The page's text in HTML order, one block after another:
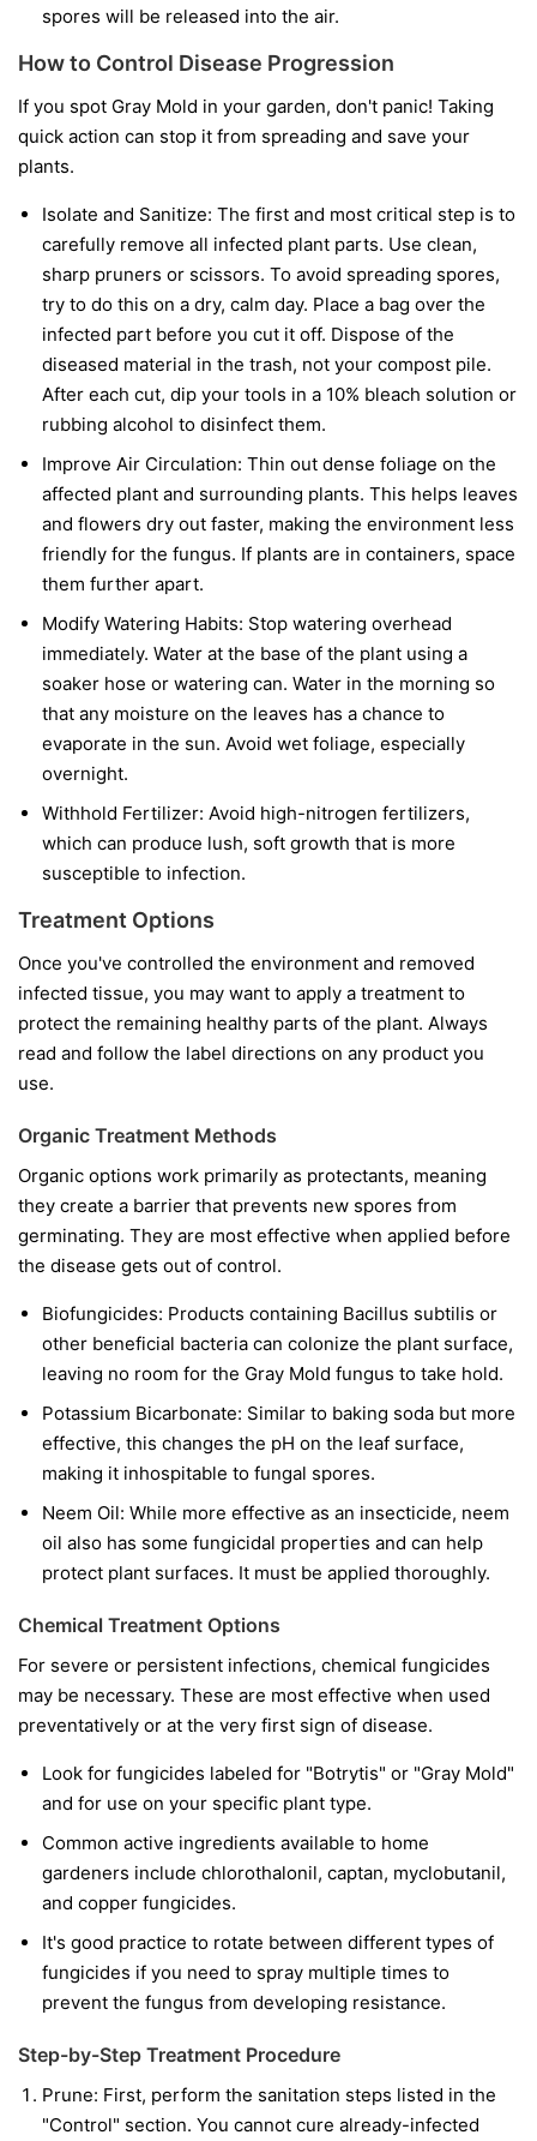
spores will be released into the air.
How to Control Disease Progression
If you spot Gray Mold in your garden, don't panic! Taking
quick action can stop it from spreading and save your
plants.
Isolate and Sanitize: The first and most critical step is to
carefully remove all infected plant parts. Use clean,
sharp pruners or scissors. To avoid spreading spores,
try to do this on a dry, calm day. Place a bag over the
infected part before you cut it off. Dispose of the
diseased material in the trash, not your compost pile.
After each cut, dip your tools in a 10% bleach solution or
rubbing alcohol to disinfect them.
Improve Air Circulation: Thin out dense foliage on the
affected plant and surrounding plants. This helps leaves
and flowers dry out faster, making the environment less
friendly for the fungus. If plants are in containers, space
them further apart.
Modify Watering Habits: Stop watering overhead
immediately. Water at the base of the plant using a
soaker hose or watering can. Water in the morning so
that any moisture on the leaves has a chance to
evaporate in the sun. Avoid wet foliage, especially
overnight.
Withhold Fertilizer: Avoid high-nitrogen fertilizers,
which can produce lush, soft growth that is more
susceptible to infection.
Treatment Options
Once you've controlled the environment and removed
infected tissue, you may want to apply a treatment to
protect the remaining healthy parts of the plant. Always
read and follow the label directions on any product you
use.
Organic Treatment Methods
Organic options work primarily as protectants, meaning
they create a barrier that prevents new spores from
germinating. They are most effective when applied before
the disease gets out of control.
Biofungicides: Products containing Bacillus subtilis or
other beneficial bacteria can colonize the plant surface,
leaving no room for the Gray Mold fungus to take hold.
Potassium Bicarbonate: Similar to baking soda but more
effective, this changes the pH on the leaf surface,
making it inhospitable to fungal spores.
Neem Oil: While more effective as an insecticide, neem
oil also has some fungicidal properties and can help
protect plant surfaces. It must be applied thoroughly.
Chemical Treatment Options
For severe or persistent infections, chemical fungicides
may be necessary. These are most effective when used
preventatively or at the very first sign of disease.
Look for fungicides labeled for "Botrytis" or "Gray Mold"
and for use on your specific plant type.
Common active ingredients available to home
gardeners include chlorothalonil, captan, myclobutanil,
and copper fungicides.
It's good practice to rotate between different types of
fungicides if you need to spray multiple times to
prevent the fungus from developing resistance.
Step-by-Step Treatment Procedure
Prune: First, perform the sanitation steps listed in the
"Control" section. You cannot cure already-infected